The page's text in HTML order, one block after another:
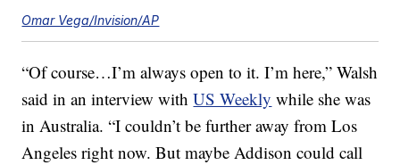
Omar Vega/Invision/AP
“Of course…I’m always open to it. I’m here,” Walsh
said in an interview withUS Weekly while she was
in Australia. “I couldn’t be further away from Los
Angeles right now. But maybe Addison could call